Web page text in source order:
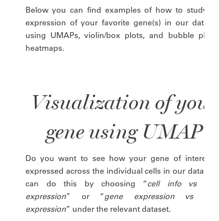
Below you can find examples of how to study
expression of your favorite gene(s) in our
using UMAPs, violin/box plots, and bubble
heatmaps.
Visualization of your
gene using UMAP
Do you want to see how your gene of interest
expressed across the individual cells in our data?
can do this by choosing “cell info vs
expression” or “gene expression vs
expression” under the relevant dataset.